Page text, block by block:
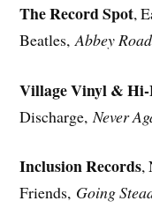
The Record Spot,
Beatles,Abbey Road
Village Vinyl &
Discharge, Never
Inclusion Records,
Friends, Going